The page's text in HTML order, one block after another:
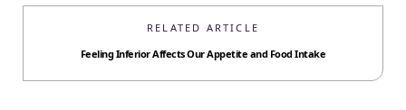
RELATED ARTICLE
Feeling Inferior Affects Our Appetite and Food Intake